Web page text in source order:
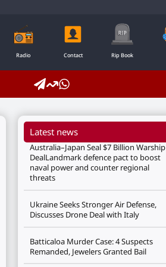
Radio Contact Rip Book
Latest news
Australia–Japan Seal $7 Billion Warship
DealLandmark defence pact to boost
naval power and counter regional
threats
Ukraine Seeks Stronger Air Defense,
Discusses Drone Deal with Italy
Batticaloa Murder Case: 4 Suspects
Remanded, Jewelers Granted Bail